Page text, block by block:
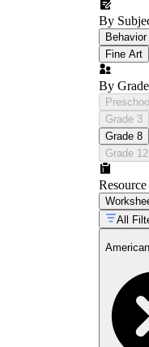
By
Fine Art
By Grade
Preschool
Grade 3
Grade 8
Grade 12
All